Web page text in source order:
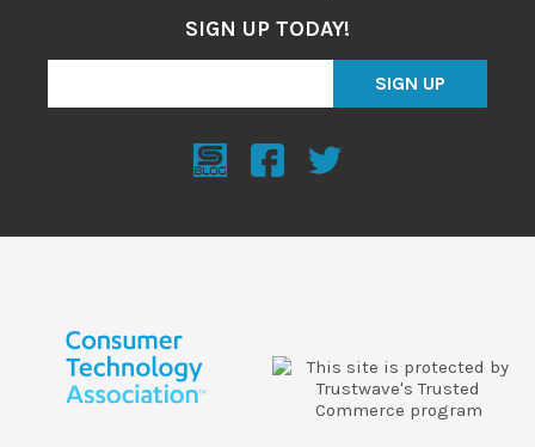
SIGN UP TODAY!
SIGN UP